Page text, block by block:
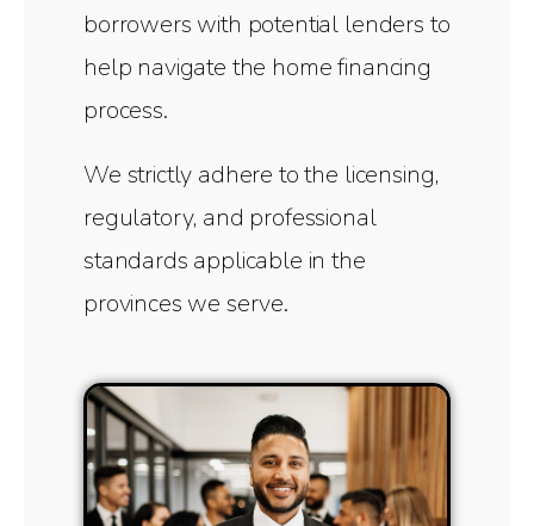
borrowers with potential lenders to
help navigate the home financing
process.
We strictly adhere to the licensing,
regulatory, and professional
standards applicable in the
provinces we serve.